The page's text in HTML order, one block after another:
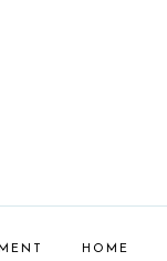
HOME